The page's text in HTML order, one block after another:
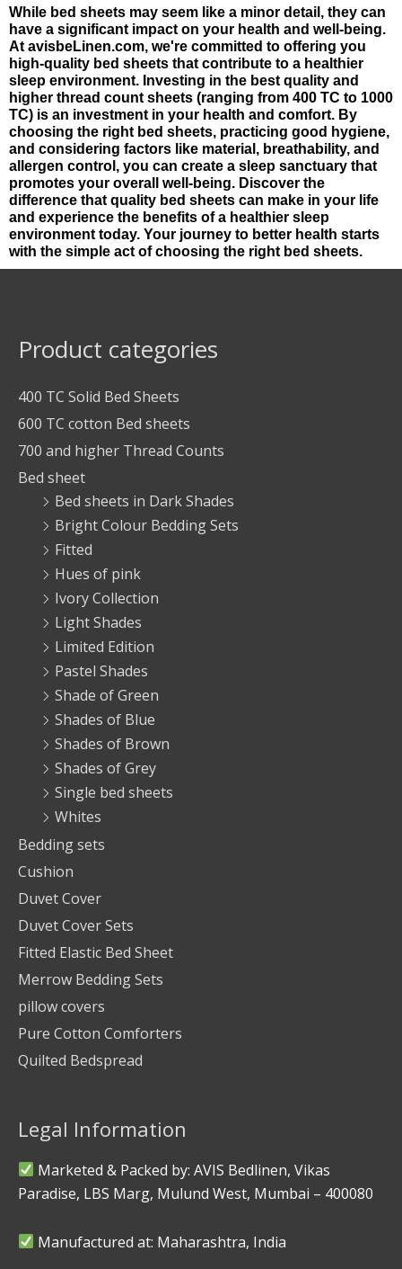
While bed sheets may seem like a minor detail, they can
have a significant impact on your health and well-being.
At avisbeLinen.com, we're committed to offering you
high-quality bed sheets that contribute to a healthier
sleep environment. Investing in the best quality and
higher thread count sheets (ranging from 400 TC to 1000
TC) is an investment in your health and comfort. By
choosing the right bed sheets, practicing good hygiene,
and considering factors like material, breathability, and
allergen control, you can create a sleep sanctuary that
promotes your overall well-being. Discover the
difference that quality bed sheets can make in your life
and experience the benefits of a healthier sleep
environment today. Your journey to better health starts
with the simple act of choosing the right bed sheets.
Product categories
400 TC Solid Bed Sheets
600 TC cotton Bed sheets
700 and higher Thread Counts
Bed sheet
Bed sheets in Dark Shades
Bright Colour Bedding Sets
Fitted
Hues of pink
Ivory Collection
Light Shades
Limited Edition
Pastel Shades
Shade of Green
Shades of Blue
Shades of Brown
Shades of Grey
Single bed sheets
Whites
Bedding sets
Cushion
Duvet Cover
Duvet Cover Sets
Fitted Elastic Bed Sheet
Merrow Bedding Sets
pillow covers
Pure Cotton Comforters
Quilted Bedspread
Legal Information
Marketed & Packed by: AVIS Bedlinen, Vikas
Paradise, LBS Marg, Mulund West, Mumbai – 400080
Manufactured at: Maharashtra, India